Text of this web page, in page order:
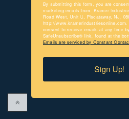
By submitting this form, you are
marketing emails from: Kramer
Road West, Unit U, Piscataway, NJ,
http://www.kramerindustriesonline.com.
consent to receive emails at any time
SafeUnsubscribe® link, found at the
Emails are serviced by Constant
Sign Up!